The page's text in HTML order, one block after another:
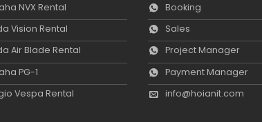
NVX Rental
Vision Rental
Air Blade Rental
PG-1
Vespa Rental
Booking
Sales
Project Manager
Payment Manager
info@hoianit.com